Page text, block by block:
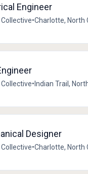
Engineer
•Charlotte, North
• Indian Trail,
Designer
•Charlotte, North